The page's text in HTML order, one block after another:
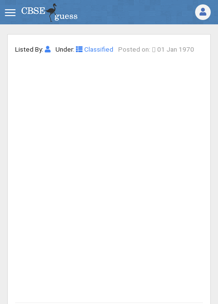
Listed By: Under: Classified Posted on: 01 Jan 1970